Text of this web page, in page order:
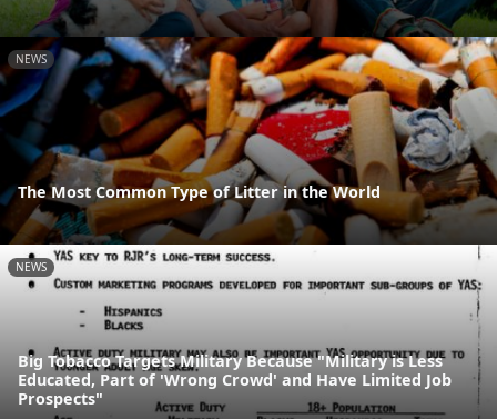
NEWS
The Most Common Type of Litter in the World
NEWS
Big Tobacco Targets Military Because "Military is Less
Educated, Part of 'Wrong Crowd' and Have Limited Job
Prospects"